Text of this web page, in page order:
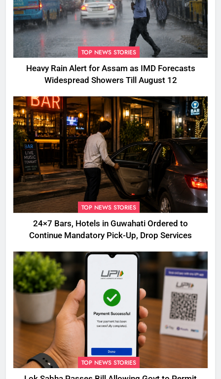
TOP NEWS STORIES
Heavy Rain Alert for Assam as IMD Forecasts
Widespread Showers Till August 12
TOP NEWS STORIES
24×7 Bars, Hotels in Guwahati Ordered to
Continue Mandatory Pick-Up, Drop Services
TOP NEWS STORIES